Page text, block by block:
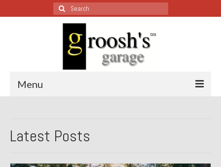
Search
for:
Menu
All Restoration Wednesdays, Latest Ones First
Latest Posts